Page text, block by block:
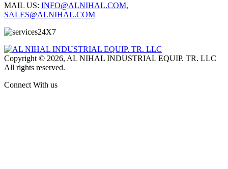
MAIL US: INFO@ALNIHAL.COM,
SALES@ALNIHAL.COM
Copyright © 2026, AL NIHAL INDUSTRIAL EQUIP. TR. LLC
All rights reserved.
Connect With us